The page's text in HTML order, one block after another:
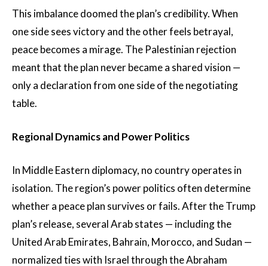
This imbalance doomed the plan’s credibility. When
one side sees victory and the other feels betrayal,
peace becomes a mirage. The Palestinian rejection
meant that the plan never became a shared vision —
only a declaration from one side of the negotiating
table.
Regional Dynamics and Power Politics
In Middle Eastern diplomacy, no country operates in
isolation. The region’s power politics often determine
whether a peace plan survives or fails. After the Trump
plan’s release, several Arab states — including the
United Arab Emirates, Bahrain, Morocco, and Sudan —
normalized ties with Israel through the Abraham